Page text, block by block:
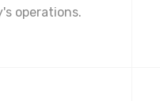
operations.